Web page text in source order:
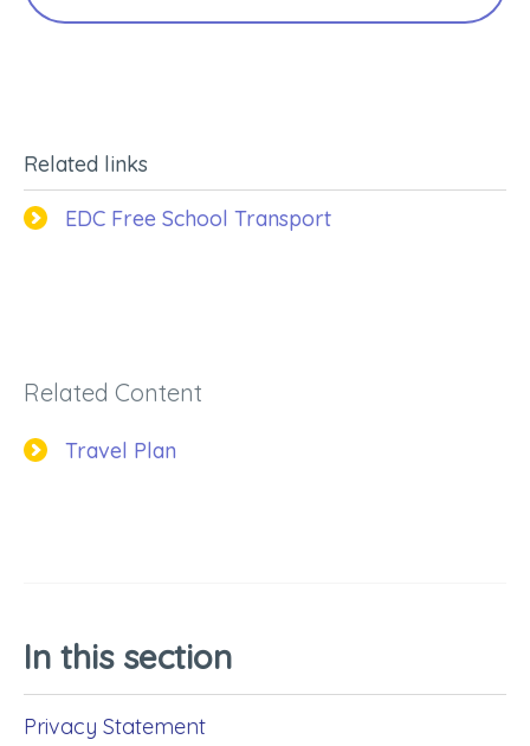
Related links
EDC Free School Transport
Related Content
Travel Plan
In this section
Privacy Statement